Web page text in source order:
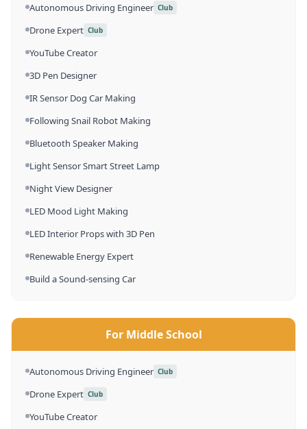
Autonomous Driving Engineer Club
Drone Expert Club
YouTube Creator
3D Pen Designer
IR Sensor Dog Car Making
Following Snail Robot Making
Bluetooth Speaker Making
Light Sensor Smart Street Lamp
Night View Designer
LED Mood Light Making
LED Interior Props with 3D Pen
Renewable Energy Expert
Build a Sound-sensing Car
For Middle School
Autonomous Driving Engineer Club
Drone Expert Club
YouTube Creator